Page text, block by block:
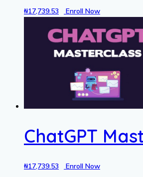
₦17,739.53 Enroll Now
ChatGPT
₦17,739.53 Enroll Now